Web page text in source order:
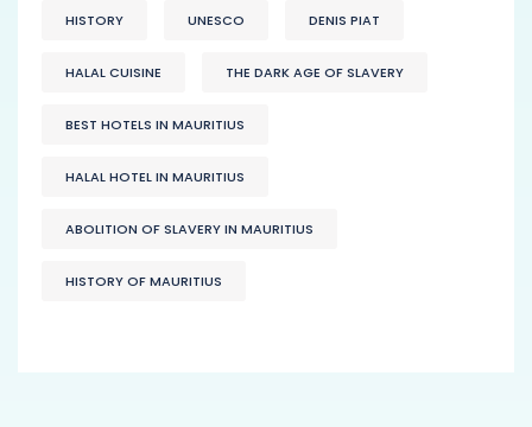
HISTORY UNESCO DENIS PIAT
HALAL CUISINE THE DARK AGE OF SLAVERY
BEST HOTELS IN MAURITIUS
HALAL HOTEL IN MAURITIUS
ABOLITION OF SLAVERY IN MAURITIUS
HISTORY OF MAURITIUS